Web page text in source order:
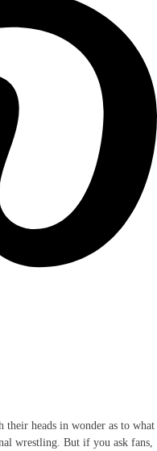
heads in wonder as to what
wrestling. But if you ask fans,